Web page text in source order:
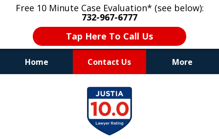
Free 10 Minute Case Evaluation* (see below):
732-967-6777
Tap Here To Call Us
Home Contact Us More
"Upon retaining Mr. Goldstein… his law firm
not only represented me in the utmost
professional manner, but they were fair
and accessible to me as needed. Finally, an
attorney/firm with integrity!!" - E.